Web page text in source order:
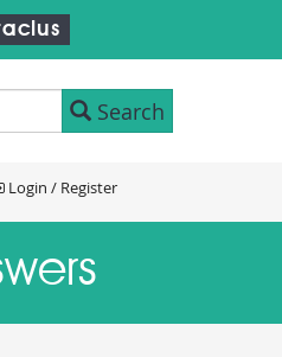
Search
Login / Register